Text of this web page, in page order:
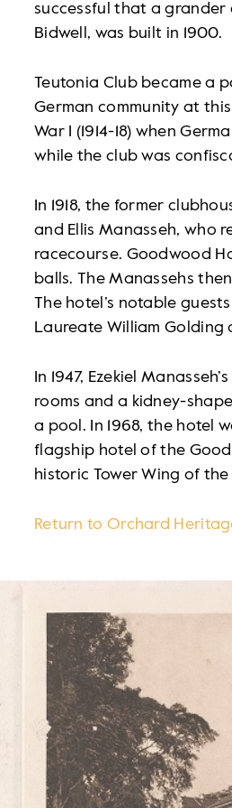
successful that a grander
Bidwell, was built in 1900.
Teutonia Club became a
German community at
War I (1914-18) when
while the club was
In 1918, the former
and Ellis Manasseh, who
racecourse. Goodwood
balls. The Manassehs
The hotel’s notable
Laureate William Golding
In 1947, Ezekiel
rooms and a kidney-
a pool. In 1968, the hotel
flagship hotel of the
historic Tower Wing of
Return to Orchard